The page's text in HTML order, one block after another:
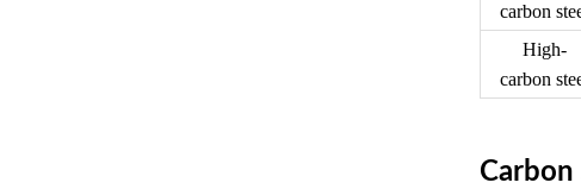
carbon
High-
carbon